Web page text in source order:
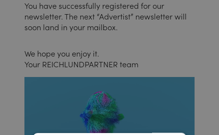
You have successfully registered for our
newsletter. The next “Advertist” newsletter will
soon land in your mailbox.
We hope you enjoy it.
Your REICHLUNDPARTNER team